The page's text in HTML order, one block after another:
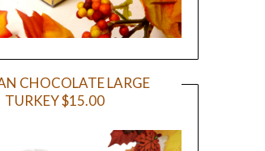
CHOCOLATE LARGE
TURKEY $15.00